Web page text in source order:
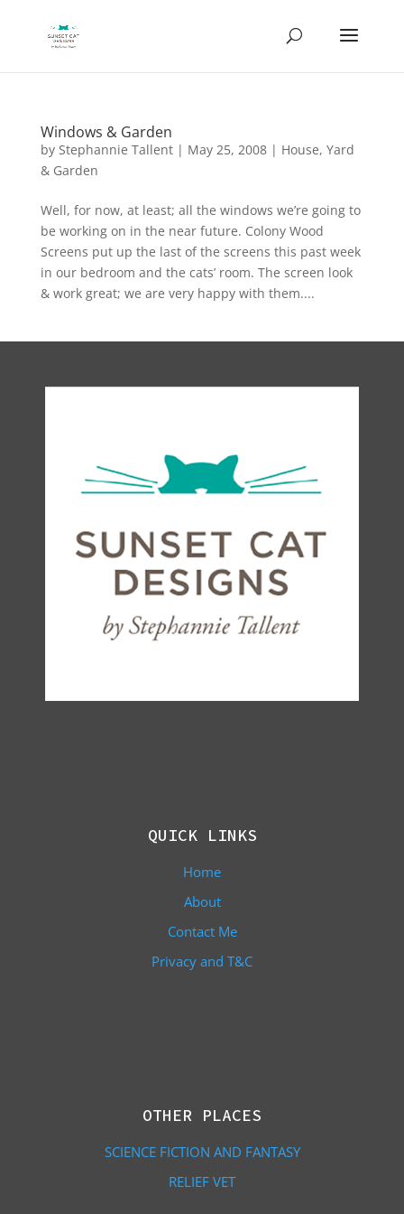
Windows & Garden
by Stephannie Tallent| May 25, 2008| House, Yard
& Garden
Well, for now, at least; all the windows we’re going to
be working on in the near future. Colony Wood
Screens put up the last of the screens this past week
in our bedroom and the cats’ room. The screen look
& work great; we are very happy with them....
QUICK LINKS
Home
About
Contact Me
Privacy and T&C
OTHER PLACES
SCIENCE FICTION AND FANTASY
RELIEF VET